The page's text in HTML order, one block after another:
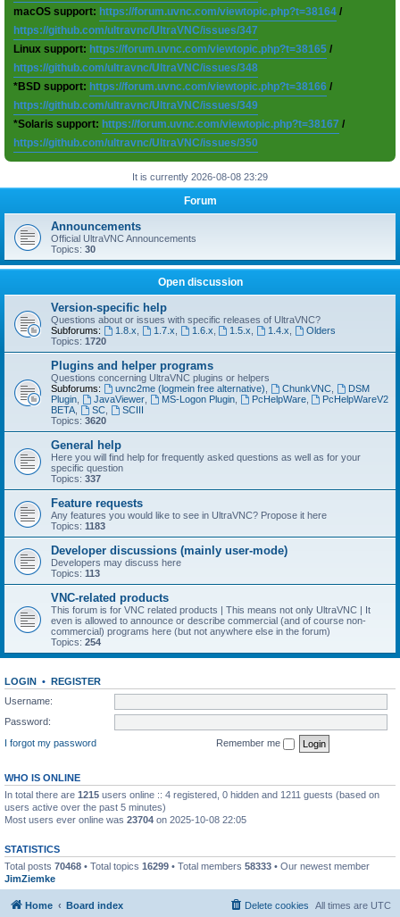
macOS support: https://forum.uvnc.com/viewtopic.php?t=38164 /
https://github.com/ultravnc/UltraVNC/issues/347
Linux support: https://forum.uvnc.com/viewtopic.php?t=38165 /
https://github.com/ultravnc/UltraVNC/issues/348
*BSD support: https://forum.uvnc.com/viewtopic.php?t=38166 /
https://github.com/ultravnc/UltraVNC/issues/349
*Solaris support: https://forum.uvnc.com/viewtopic.php?t=38167 /
https://github.com/ultravnc/UltraVNC/issues/350
It is currently 2026-08-08 23:29
Forum
Announcements
Official UltraVNC Announcements
Topics: 30
Open discussion
Version-specific help
Questions about or issues with specific releases of UltraVNC?
Subforums:
1.8.x 1.7.x 1.6.x 1.5.x 1.4.x
Olders
Topics: 1720
Plugins and helper programs
Questions concerning UltraVNC plugins or helpers
Subforums:
uvnc2me (logmein free alternative) ChunkVNC,
DSM
Plugin
JavaViewer, MS-Logon Plugin, PcHelpWare,
PcHelpWareV2
BETA
SC,
SCIII
Topics: 3620
General help
Here you will find help for frequently asked questions as well as for your
specific question
Topics: 337
Feature requests
Any features you would like to see in UltraVNC? Propose it here
Topics: 1183
Developer discussions (mainly user-mode)
Developers may discuss here
Topics: 113
VNC-related products
This forum is for VNC related products | This means not only UltraVNC | It
even is allowed to announce or describe commercial (and of course non-
commercial) programs here (but not anywhere else in the forum)
Topics: 254
LOGIN • REGISTER
Username:
Password:
I forgot my password
Remember me
WHO IS ONLINE
In total there are 1215 users online :: 4 registered, 0 hidden and 1211 guests (based on
users active over the past 5 minutes)
Most users ever online was 23704 on 2025-10-08 22:05
STATISTICS
Total posts 70468 • Total topics 16299 • Total members 58333 • Our newest member
JimZiemke
Home Board index All times are UTC
Delete cookies